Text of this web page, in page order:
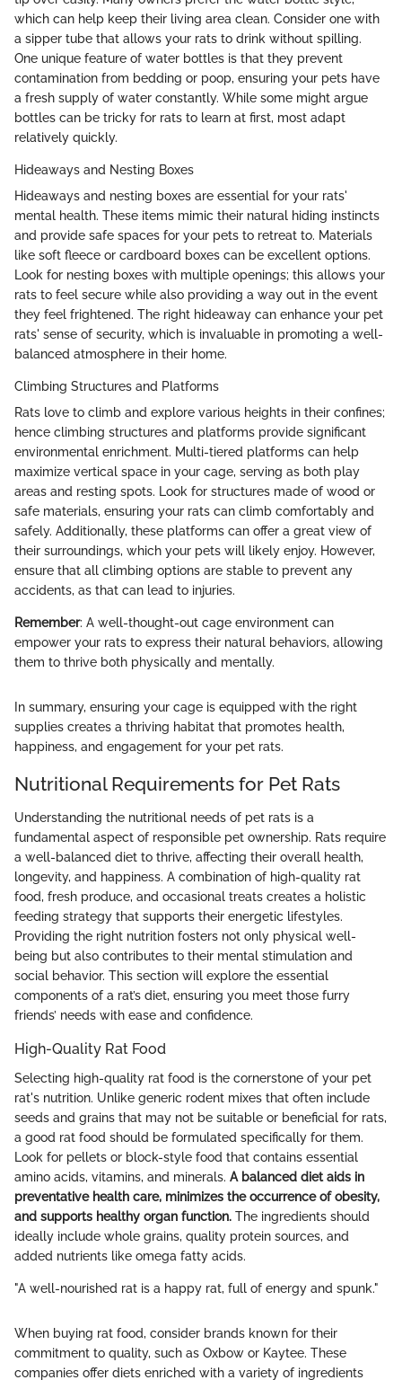
which can help keep their living area clean. Consider one with
a sipper tube that allows your rats to drink without spilling.
One unique feature of water bottles is that they prevent
contamination from bedding or poop, ensuring your pets have
a fresh supply of water constantly. While some might argue
bottles can be tricky for rats to learn at first, most adapt
relatively quickly.
Hideaways and Nesting Boxes
Hideaways and nesting boxes are essential for your rats'
mental health. These items mimic their natural hiding instincts
and provide safe spaces for your pets to retreat to. Materials
like soft fleece or cardboard boxes can be excellent options.
Look for nesting boxes with multiple openings; this allows your
rats to feel secure while also providing a way out in the event
they feel frightened. The right hideaway can enhance your pet
rats' sense of security, which is invaluable in promoting a well-
balanced atmosphere in their home.
Climbing Structures and Platforms
Rats love to climb and explore various heights in their confines;
hence climbing structures and platforms provide significant
environmental enrichment. Multi-tiered platforms can help
maximize vertical space in your cage, serving as both play
areas and resting spots. Look for structures made of wood or
safe materials, ensuring your rats can climb comfortably and
safely. Additionally, these platforms can offer a great view of
their surroundings, which your pets will likely enjoy. However,
ensure that all climbing options are stable to prevent any
accidents, as that can lead to injuries.
Remember: A well-thought-out cage environment can
empower your rats to express their natural behaviors, allowing
them to thrive both physically and mentally.
In summary, ensuring your cage is equipped with the right
supplies creates a thriving habitat that promotes health,
happiness, and engagement for your pet rats.
Nutritional Requirements for Pet Rats
Understanding the nutritional needs of pet rats is a
fundamental aspect of responsible pet ownership. Rats require
a well-balanced diet to thrive, affecting their overall health,
longevity, and happiness. A combination of high-quality rat
food, fresh produce, and occasional treats creates a holistic
feeding strategy that supports their energetic lifestyles.
Providing the right nutrition fosters not only physical well-
being but also contributes to their mental stimulation and
social behavior. This section will explore the essential
components of a rat’s diet, ensuring you meet those furry
friends’ needs with ease and confidence.
High-Quality Rat Food
Selecting high-quality rat food is the cornerstone of your pet
rat's nutrition. Unlike generic rodent mixes that often include
seeds and grains that may not be suitable or beneficial for rats,
a good rat food should be formulated specifically for them.
Look for pellets or block-style food that contains essential
amino acids, vitamins, and minerals. A balanced diet aids in
preventative health care, minimizes the occurrence of obesity,
and supports healthy organ function. The ingredients should
ideally include whole grains, quality protein sources, and
added nutrients like omega fatty acids.
"A well-nourished rat is a happy rat, full of energy and spunk."
When buying rat food, consider brands known for their
commitment to quality, such as Oxbow or Kaytee. These
companies offer diets enriched with a variety of ingredients